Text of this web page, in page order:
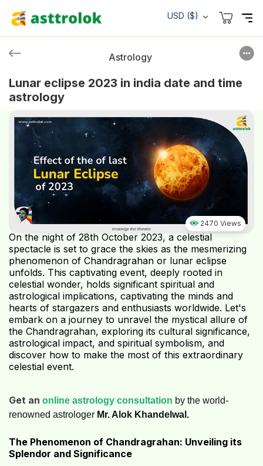
USD ($)
Astrology
Lunar eclipse 2023 in india date and time
astrology
2470 Views
On the night of 28th October 2023, a celestial
spectacle is set to grace the skies as the mesmerizing
phenomenon of Chandragrahan or lunar eclipse
unfolds. This captivating event, deeply rooted in
celestial wonder, holds significant spiritual and
astrological implications, captivating the minds and
hearts of stargazers and enthusiasts worldwide. Let's
embark on a journey to unravel the mystical allure of
the Chandragrahan, exploring its cultural significance,
astrological impact, and spiritual symbolism, and
discover how to make the most of this extraordinary
celestial event.
Get an online astrology consultation by the world-
renowned astrologer Mr. Alok Khandelwal.
The Phenomenon of Chandragrahan: Unveiling its
Splendor and Significance